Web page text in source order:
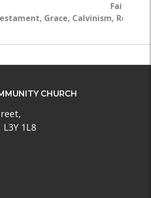
Faith,
Grace, Calvinism,
CHURCH
1L8